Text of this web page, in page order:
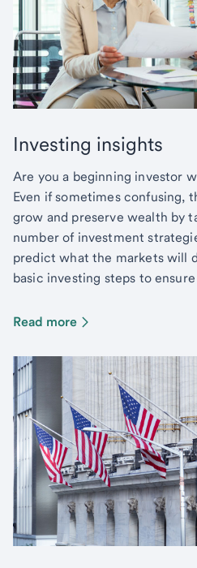
Investing insights
Are you a beginning investor
Even if sometimes confusing,
grow and preserve wealth by
number of investment
predict what the markets will
basic investing steps to
Read more